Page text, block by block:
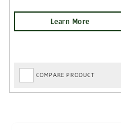
COMPARE PRODUCT